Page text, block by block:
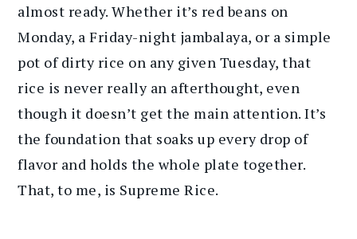
almost ready. Whether it’s red beans on
Monday, a Friday-night jambalaya, or a simple
pot of dirty rice on any given Tuesday, that
rice is never really an afterthought, even
though it doesn’t get the main attention. It’s
the foundation that soaks up every drop of
flavor and holds the whole plate together.
That, to me, is Supreme Rice.